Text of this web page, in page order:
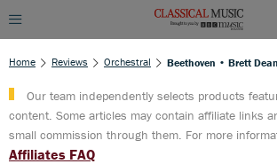
Home Reviews Orchestral Beethoven • Brett
Our team independently selects products
content. Some articles may contain affiliate links
small commission through them. For more
Affiliates FAQ